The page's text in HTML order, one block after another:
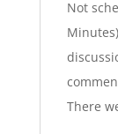
Not
There